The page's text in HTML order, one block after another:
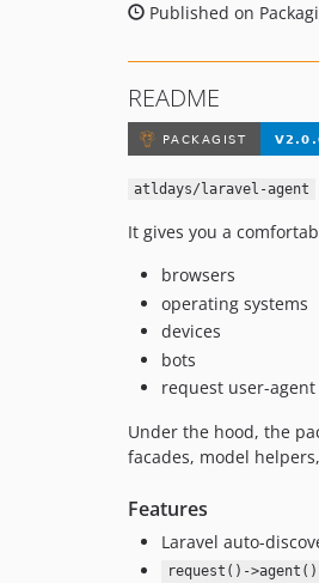
Published on
README
atldays/laravel-agent
It gives you a
browsers
operating systems
devices
bots
request user-
Under the hood, the
facades, model
Features
Laravel auto-
request()->agent()